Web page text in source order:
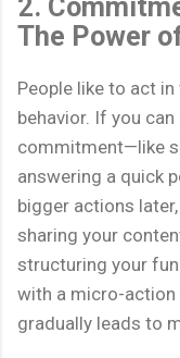
The Power
People like to act
behavior. If you
commitment—like
answering a quick
bigger actions
sharing your
structuring your
with a micro-
gradually leads to